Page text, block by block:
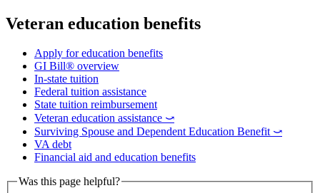
Veteran education benefits
Apply for education benefits
GI Bill® overview
In-state tuition
Federal tuition assistance
State tuition reimbursement
Veteran education assistance ⤻
Surviving Spouse and Dependent Education Benefit ⤻
VA debt
Financial aid and education benefits
Was this page helpful?